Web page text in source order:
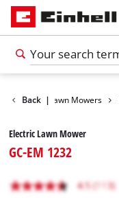
Back |
Garden Lawn Mowers
Electric Lawn Mower
GC-EM 1232